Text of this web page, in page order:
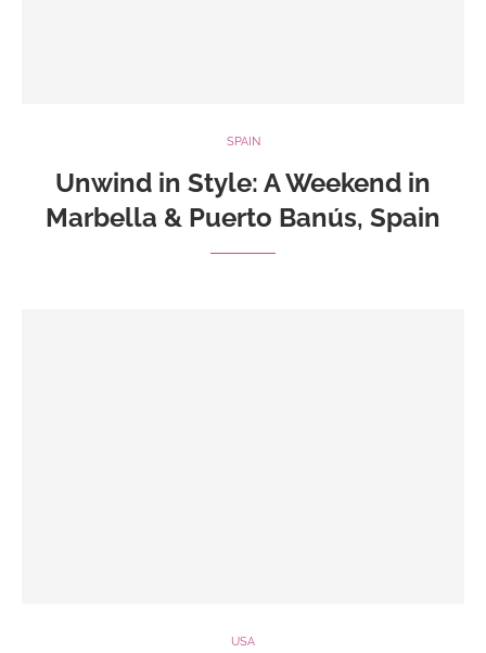
SPAIN
Unwind in Style: A Weekend in
Marbella & Puerto Banús, Spain
USA